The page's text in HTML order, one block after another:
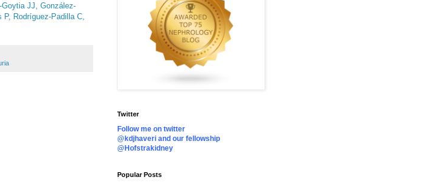
Goytia JJ, González-
Rodríguez-Padilla C,
Twitter
Follow me on twitter
@kdjhaveri and our fellowship
@Hofstrakidney
Popular Posts